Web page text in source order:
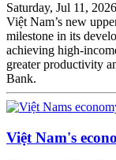
Saturday, Jul 11, 2026
Việt Nam’s new
milestone in its
achieving high-
greater productivity
Bank.
Việt Nam's